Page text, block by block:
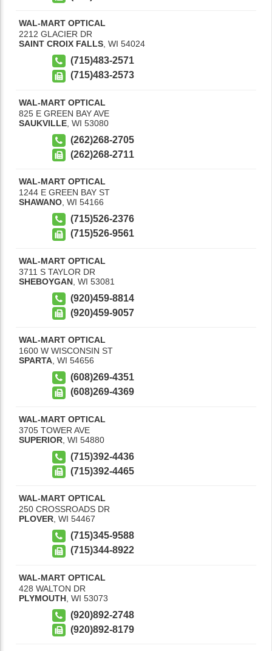
WAL-MART OPTICAL
2212 GLACIER DR
SAINT CROIX FALLS WI 54024
(715)483-2571
(715)483-2573
WAL-MART OPTICAL
825 E GREEN BAY AVE
SAUKVILLE WI 53080
(262)268-2705
(262)268-2711
WAL-MART OPTICAL
1244 E GREEN BAY ST
SHAWANO WI 54166
(715)526-2376
(715)526-9561
WAL-MART OPTICAL
3711 S TAYLOR DR
SHEBOYGAN WI 53081
(920)459-8814
(920)459-9057
WAL-MART OPTICAL
1600 W WISCONSIN ST
SPARTA WI 54656
(608)269-4351
(608)269-4369
WAL-MART OPTICAL
3705 TOWER AVE
SUPERIOR WI 54880
(715)392-4436
(715)392-4465
WAL-MART OPTICAL
250 CROSSROADS DR
PLOVER, WI 54467
(715)345-9588
(715)344-8922
WAL-MART OPTICAL
428 WALTON DR
PLYMOUTH WI 53073
(920)892-2748
(920)892-8179